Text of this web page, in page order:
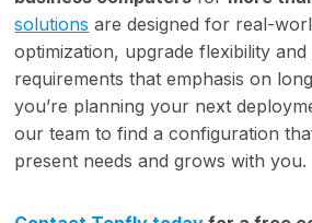
solutions are designed for real-
optimization, upgrade flexibility
requirements that emphasis on
you’re planning your next
our team to find a configuration
present needs and grows with you.